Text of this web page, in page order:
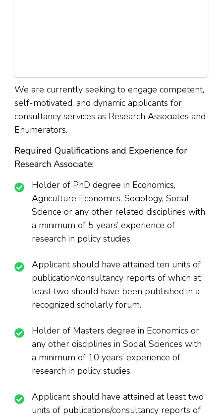
We are currently seeking to engage competent,
self-motivated, and dynamic applicants for
consultancy services as Research Associates and
Enumerators.
Required Qualifications and Experience for
Research Associate:
Holder of PhD degree in Economics,
Agriculture Economics, Sociology, Social
Science or any other related disciplines with
a minimum of 5 years’ experience of
research in policy studies.
Applicant should have attained ten units of
publication/consultancy reports of which at
least two should have been published in a
recognized scholarly forum.
Holder of Masters degree in Economics or
any other disciplines in Social Sciences with
a minimum of 10 years’ experience of
research in policy studies.
Applicant should have attained at least two
units of publications/consultancy reports of